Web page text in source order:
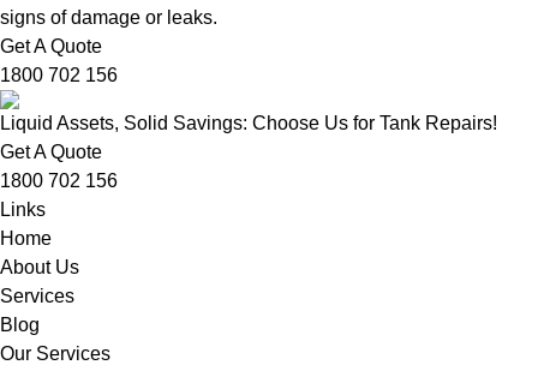
signs of damage or leaks.
Get A Quote
1800 702 156
Liquid Assets, Solid Savings: Choose Us for Tank Repairs!
Get A Quote
1800 702 156
Links
Home
About Us
Services
Blog
Our Services